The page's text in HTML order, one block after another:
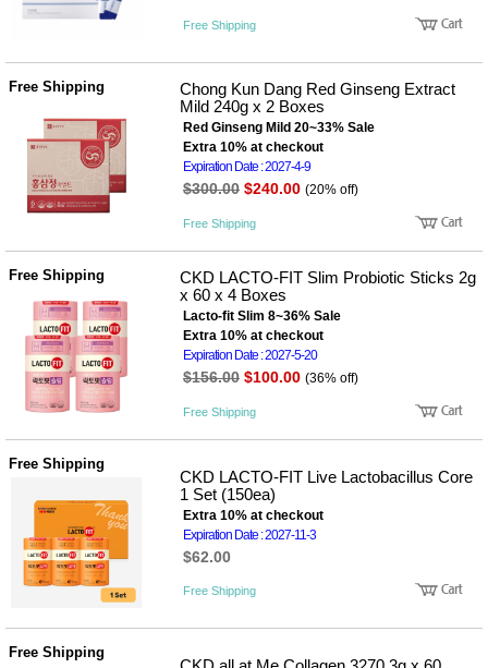
Free Shipping
Free Shipping
Chong Kun Dang Red Ginseng Extract
Mild 240g x 2 Boxes
Red Ginseng Mild 20~33% Sale
Extra 10% at checkout
Expiration Date : 2027-4-9
$300.00 $240.00 (20% off)
Free Shipping
Free Shipping
CKD LACTO-FIT Slim Probiotic Sticks 2g
x 60 x 4 Boxes
Lacto-fit Slim 8~36% Sale
Extra 10% at checkout
Expiration Date : 2027-5-20
$156.00 $100.00 (36% off)
Free Shipping
Free Shipping
CKD LACTO-FIT Live Lactobacillus Core
1 Set (150ea)
Extra 10% at checkout
Expiration Date : 2027-11-3
$62.00
Free Shipping
Free Shipping